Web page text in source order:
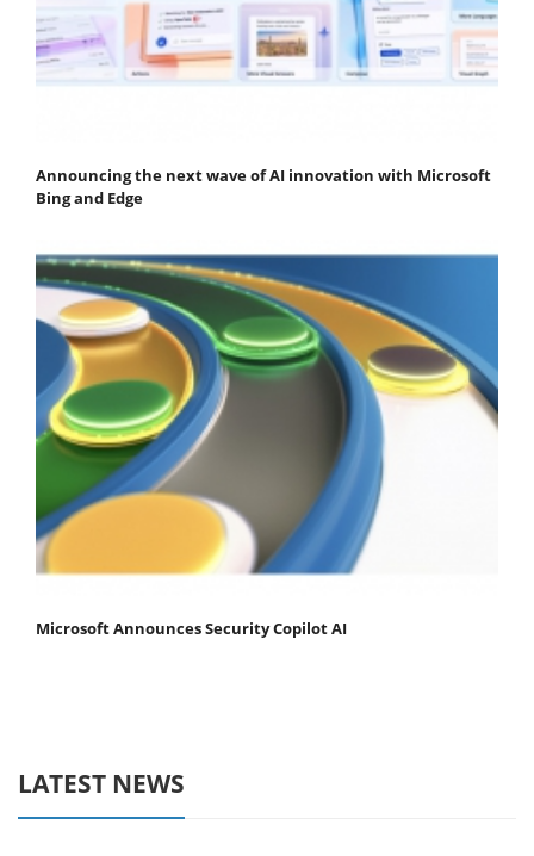
Announcing the next wave of AI innovation with Microsoft
Bing and Edge
Microsoft Announces Security Copilot AI
LATEST NEWS